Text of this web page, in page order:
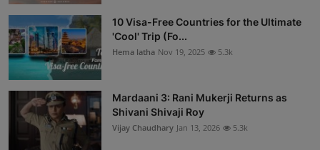
Sport
Press
Events
10 Visa-Free Countries for the Ultimate
'Cool' Trip (Fo...
Hema latha Nov 19, 2025 5.3k
Mardaani 3: Rani Mukerji Returns as
Shivani Shivaji Roy
Vijay Chaudhary Jan 13, 2026 5.3k